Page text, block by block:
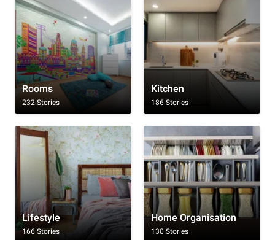
Rooms
232 Stories
Kitchen
186 Stories
Lifestyle
166 Stories
Home Organisation
130 Stories